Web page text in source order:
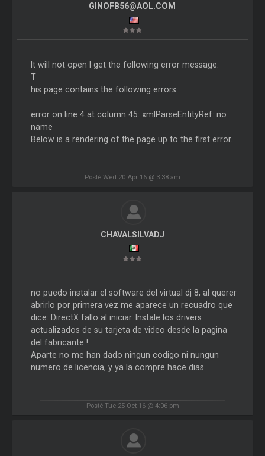
GINOFB56@AOL.COM
It will not open I get the following error message:
T
his page contains the following errors:
error on line 4 at column 45: xmlParseEntityRef: no
name
Below is a rendering of the page up to the first error.
Posté Wed 20 Apr 16 @ 3:38 am
CHAVALSILVADJ
no puedo instalar el software del virtual dj 8, al querer
abrirlo por primera vez me aparece un recuadro que
dice: DirectX fallo al iniciar. Instale los drivers
actualizados de su tarjeta de video desde la pagina
del fabricante !
Aparte no me han dado ningun codigo ni nungun
numero de licencia, y ya la compre hace dias.
Posté Tue 25 Oct 16 @ 4:06 pm